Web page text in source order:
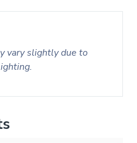
vary slightly due to